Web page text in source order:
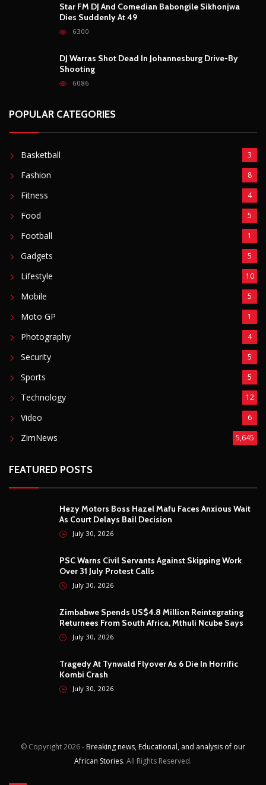
Star FM DJ And Comedian Babongile Sikhonjwa
Dies Suddenly At 49
6300
DJ Warras Shot Dead In Johannesburg Drive-By
Shooting
6086
POPULAR CATEGORIES
Basketball 3
Fashion 8
Fitness 4
Food 5
Football 1
Gadgets 5
Lifestyle 10
Mobile 5
Moto GP 1
Photography 4
Security 5
Sports 5
Technology 12
Video 6
ZimNews 5,645
FEATURED POSTS
Hezy Motors Boss Hazel Mafu Faces Anxious Wait
As Court Delays Bail Decision
July 30, 2026
PSC Warns Civil Servants Against Skipping Work
Over 31 July Protest Calls
July 30, 2026
Zimbabwe Spends US$4.8 Million Reintegrating
Returnees From South Africa, Mthuli Ncube Says
July 30, 2026
Tragedy At Tynwald Flyover As 6 Die In Horrific
Kombi Crash
July 30, 2026
© Copyright2026 - Breaking news, Educational, and analysis of our
African Stories. All Rights Reserved.